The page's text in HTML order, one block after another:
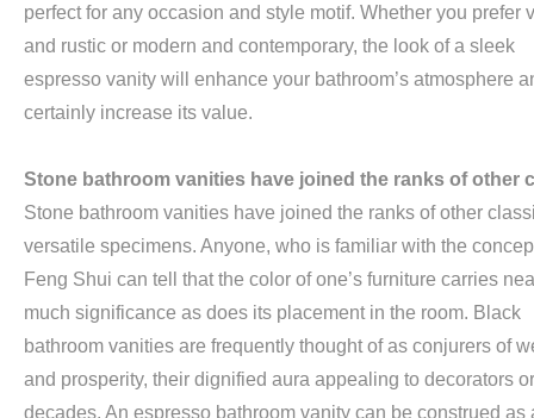
perfect for any occasion and style motif. Whether you prefer
and rustic or modern and contemporary, the look of a sleek
espresso vanity will enhance your bathroom’s atmosphere
certainly increase its value.
Stone bathroom vanities have joined the ranks of other
Stone bathroom vanities have joined the ranks of other
versatile specimens. Anyone, who is familiar with the
Feng Shui can tell that the color of one’s furniture carries
much significance as does its placement in the room. Black
bathroom vanities are frequently thought of as conjurers of
and prosperity, their dignified aura appealing to decorators or
decades. An espresso bathroom vanity can be construed as